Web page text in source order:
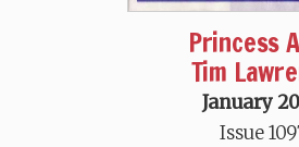
Princess
Tim
January
Issue